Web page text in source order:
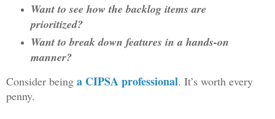
Want to see how the backlog items are
prioritized?
Want to break down features in a hands-on
manner?
Consider being a CIPSA professional. It’s worth every
penny.